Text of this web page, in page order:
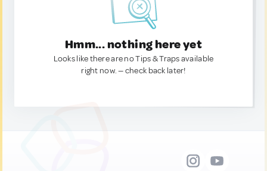
Hmm... nothing here yet
Looks like there are no Tips & Traps available
right now. — check back later!